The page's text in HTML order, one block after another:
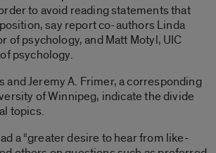
to avoid reading statements that
say report co-authors Linda
of psychology, and Matt Motyl, UIC
psychology.
and Jeremy A. Frimer, a corresponding
of Winnipeg, indicate the divide
topics.
a “greater desire to hear from like-